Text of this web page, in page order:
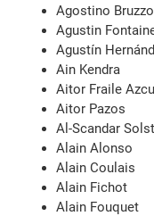
Agostino
Agustin
Agustín
Ain Kendra
Aitor Fraile
Aitor Pazos
Al-Scandar
Alain Alonso
Alain Coulais
Alain Fichot
Alain Fouquet